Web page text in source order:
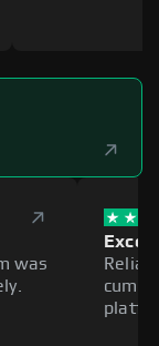
was